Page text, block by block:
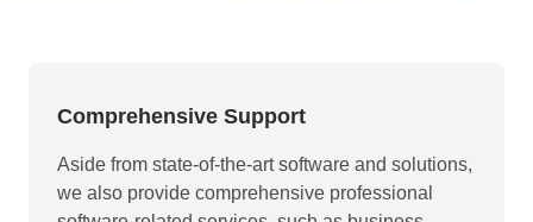
Comprehensive Support
Aside from state-of-the-art software and solutions,
we also provide comprehensive professional